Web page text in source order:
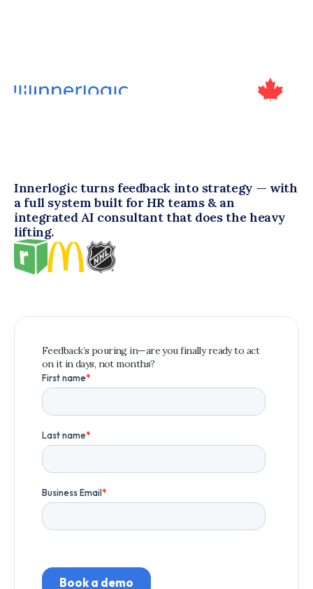
Innerlogic turns feedback into strategy — with
a full system built for HR teams & an
integrated AI consultant that does the heavy
lifting.
Feedback’s pouring in—are you finally ready to act
on it in days, not months?